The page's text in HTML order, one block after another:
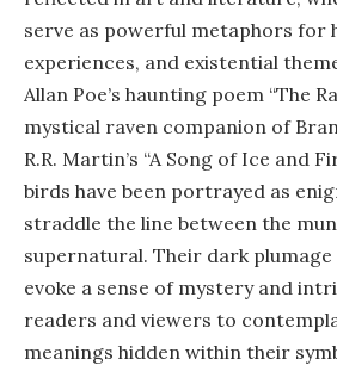
serve as powerful metaphors for
experiences, and existential
Allan Poe’s haunting poem “The
mystical raven companion of
R.R. Martin’s “A Song of Ice and
birds have been portrayed as
straddle the line between the
supernatural. Their dark
evoke a sense of mystery and
readers and viewers to
meanings hidden within their